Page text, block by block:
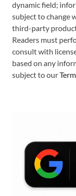
dynamic field;
subject to change
third-party
Readers must
consult with
based on any
subject to our